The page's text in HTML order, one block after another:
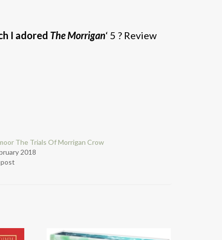
I adored The Morrigan‘ 5 ? Review
The Trials Of Morrigan Crow
2018
post